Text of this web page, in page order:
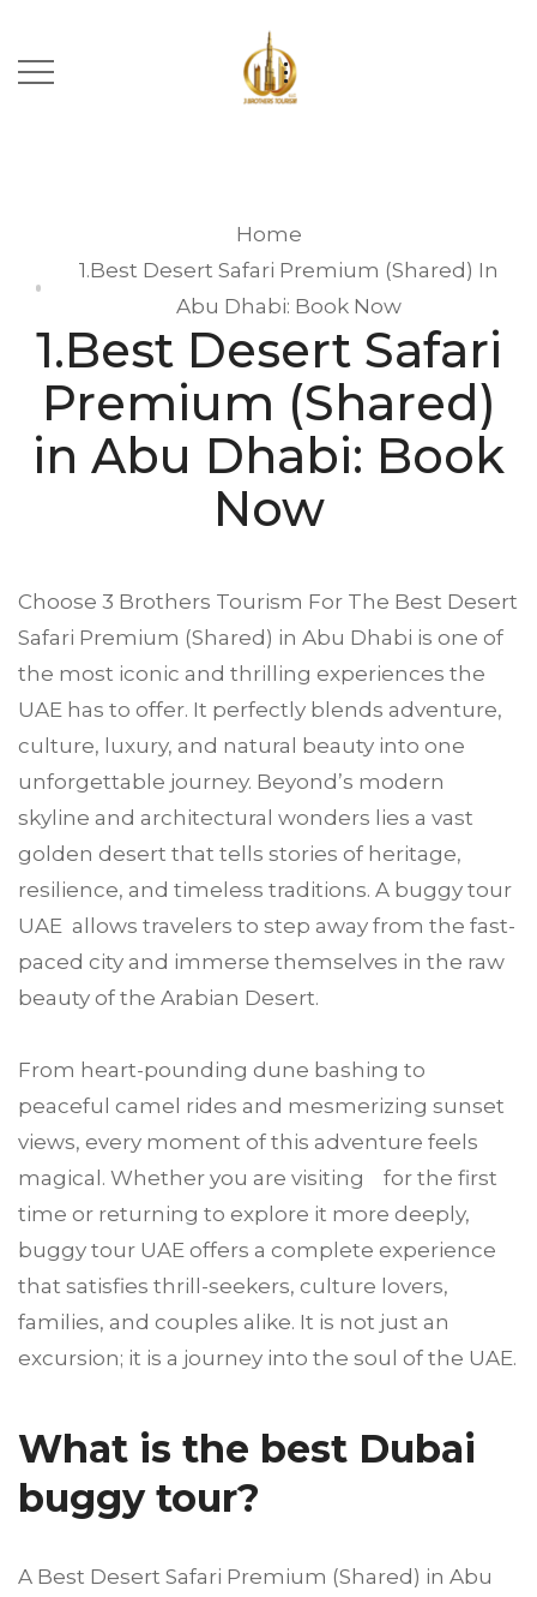
Home
1.Best Desert Safari Premium (Shared) In
Abu Dhabi: Book Now
1.Best Desert Safari
Premium (Shared)
in Abu Dhabi: Book
Now
Choose 3 Brothers Tourism For The Best Desert
Safari Premium (Shared) in Abu Dhabi is one of
the most iconic and thrilling experiences the
UAE has to offer. It perfectly blends adventure,
culture, luxury, and natural beauty into one
unforgettable journey. Beyond’s modern
skyline and architectural wonders lies a vast
golden desert that tells stories of heritage,
resilience, and timeless traditions. A buggy tour
UAE allows travelers to step away from the fast-
paced city and immerse themselves in the raw
beauty of the Arabian Desert.
From heart-pounding dune bashing to
peaceful camel rides and mesmerizing sunset
views, every moment of this adventure feels
magical. Whether you are visiting for the first
time or returning to explore it more deeply,
buggy tour UAE offers a complete experience
that satisfies thrill-seekers, culture lovers,
families, and couples alike. It is not just an
excursion; it is a journey into the soul of the UAE.
What is the best Dubai
buggy tour?
A Best Desert Safari Premium (Shared) in Abu